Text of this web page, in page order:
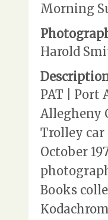
Morning
Harold
PAT | Port
Allegheny
Trolley car
October
Books